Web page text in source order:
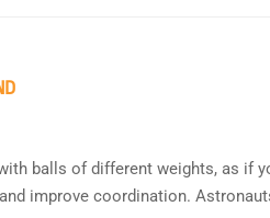
balls of different weights, as if
improve coordination.